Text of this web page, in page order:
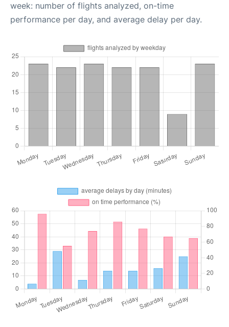
week: number of flights analyzed, on-time
performance per day, and average delay per day.